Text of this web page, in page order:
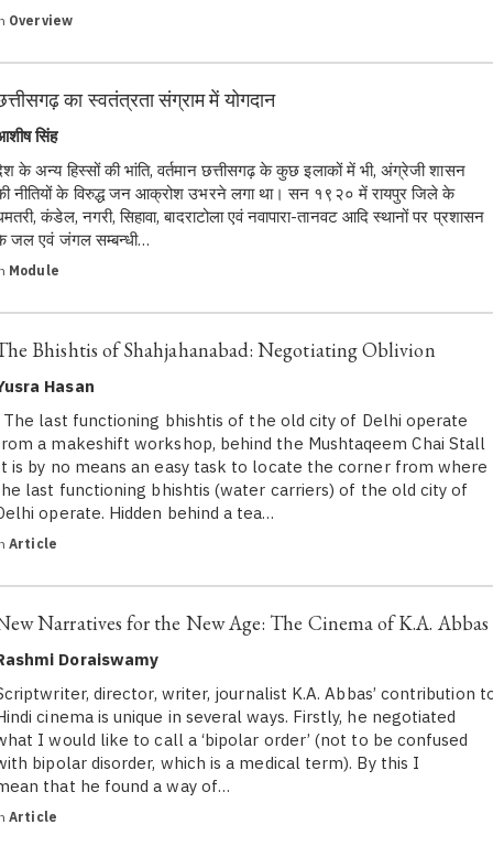
Overview
का स्वतंत्रता संग्राम में योगदान
सिंह
के अन्य हिस्सों की भांति, वर्तमान छत्तीसगढ़ के कुछ इलाकों में भी, अंग्रेजी शासन
नीतियों के विरुद्ध जन आक्रोश उभरने लगा था। सन १९२० में रायपुर जिले के
कंडेल, नगरी, सिहावा, बादराटोला एवं नवापारा-तानवट आदि स्थानों पर प्रशासन
जल एवं जंगल सम्बन्धी…
Module
Bhishtis of Shahjahanabad: Negotiating Oblivion
Hasan
last functioning bhishtis of the old city of Delhi operate
a makeshift workshop, behind the Mushtaqeem Chai Stall
is by no means an easy task to locate the corner from where
last functioning bhishtis (water carriers) of the old city of
operate. Hidden behind a tea…
Article
Narratives for the New Age: The Cinema of K.A. Abbas
Doraiswamy
director, writer, journalist K.A. Abbas’ contribution
cinema is unique in several ways. Firstly, he negotiated
I would like to call a ‘bipolar order’ (not to be confused
bipolar disorder, which is a medical term). By this I
that he found a way of…
Article